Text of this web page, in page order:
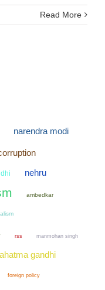
Read More
narendra modi
nehru
ambedkar
rss manmohan singh
gandhi
foreign policy